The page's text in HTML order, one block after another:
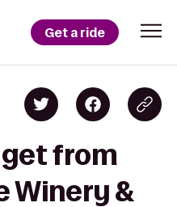
Get a ride
from
Winery &